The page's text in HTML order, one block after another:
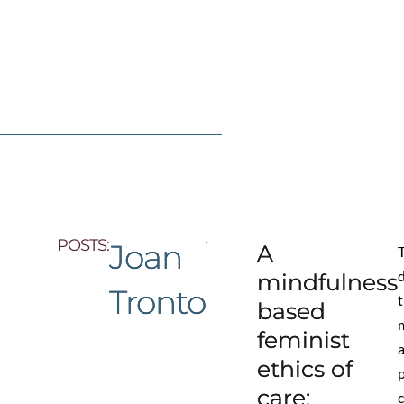
POSTS:Joan
Tronto
A
mindfulness
based
feminist
ethics of
care: